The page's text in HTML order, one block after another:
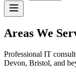
Areas We
Professional IT
Devon, Bristol, and